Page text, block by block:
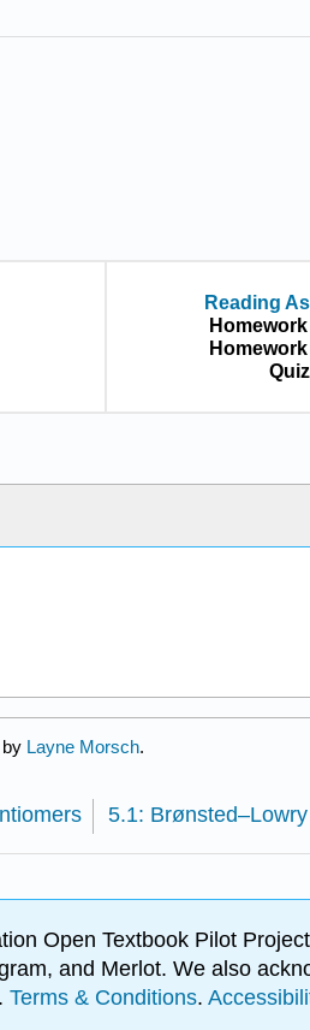
Reading
Layne Morsch.
5.1:
Open Textbook Pilot
and Merlot. We also
Terms & Conditions.